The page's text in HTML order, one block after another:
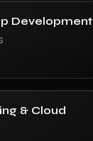
Development
& Cloud